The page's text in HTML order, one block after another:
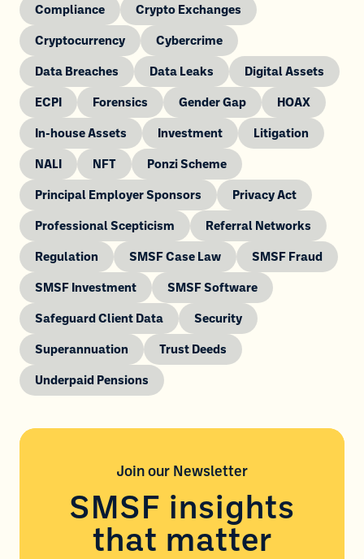
Compliance
Crypto Exchanges
Cryptocurrency
Cybercrime
Data Breaches
Data Leaks
Digital Assets
ECPI
Forensics Gender Gap
HOAX
In-house Assets
Investment
Litigation
NALI
NFT
Ponzi Scheme
Principal Employer Sponsors
Privacy Act
Professional Scepticism
Referral Networks
Regulation
SMSF Case Law
SMSF Fraud
SMSF Investment
SMSF Software
Safeguard Client Data
Security
Superannuation
Trust Deeds
Underpaid Pensions
Join our Newsletter
SMSF insights
that matter